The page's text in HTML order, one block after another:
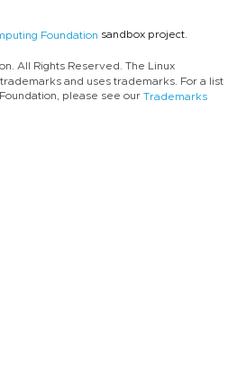
Foundation sandbox project.
All Rights Reserved. The Linux
and uses trademarks. For a list
please see our Trademarks